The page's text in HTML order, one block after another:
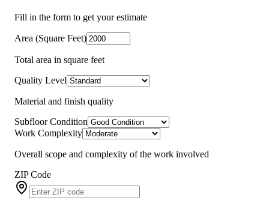
Fill in the form to get your estimate
Area (Square Feet)
Total area in square feet
Quality Level
Material and finish quality
Subfloor Condition
Work Complexity
Overall scope and complexity of the work involved
ZIP Code